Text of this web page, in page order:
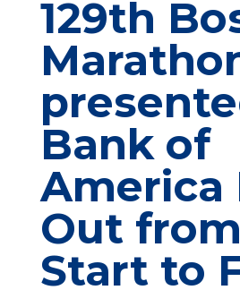
129th
Bank of
America
Out from
Start to